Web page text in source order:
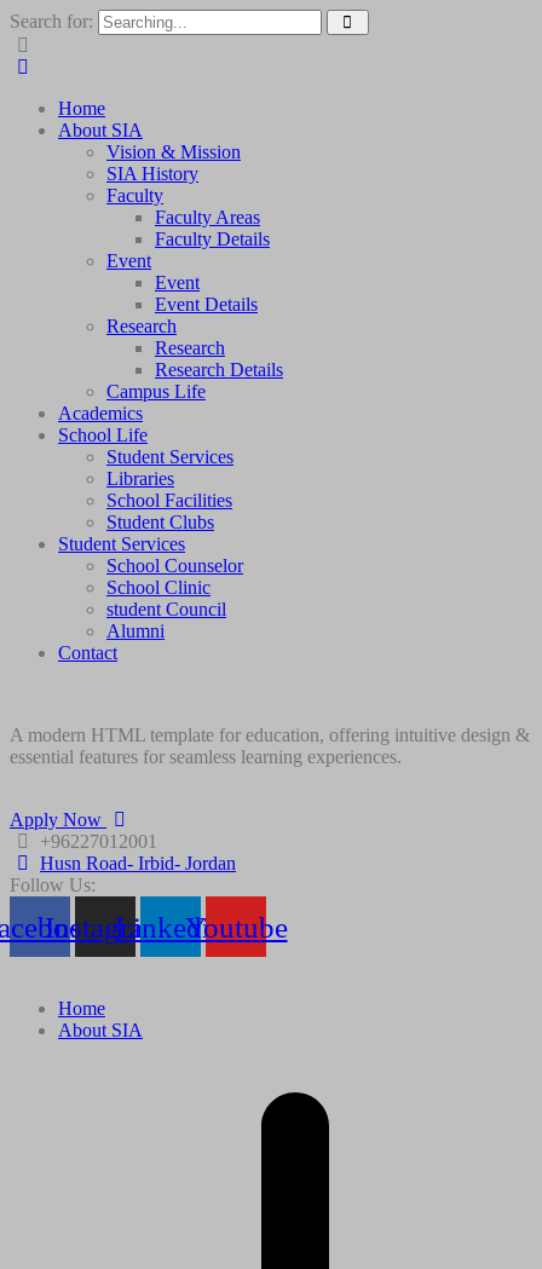
Search for:
Home
About SIA
Vision & Mission
SIA History
Faculty
Faculty Areas
Faculty Details
Event
Event
Event Details
Research
Research
Research Details
Campus Life
Academics
School Life
Student Services
Libraries
School Facilities
Student Clubs
Student Services
School Counselor
School Clinic
student Council
Alumni
Contact
A modern HTML template for education, offering intuitive design &
essential features for seamless learning experiences.
Apply Now
+96227012001
Husn Road- Irbid- Jordan
Follow Us:
InstagramLinkedinYoutube
Home
About SIA